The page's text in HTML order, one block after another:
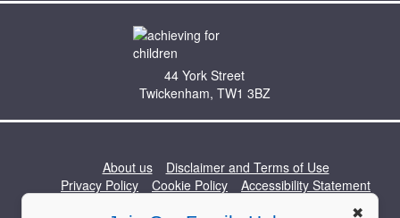
✖
44 York Street
Twickenham, TW1 3BZ
About us
Disclaimer and Terms of Use
Privacy Policy
Cookie Policy
Accessibility Statement